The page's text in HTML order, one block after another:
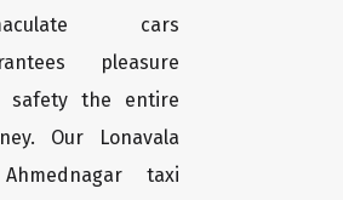
cars
pleasure
safety the entire
Our Lonavala
taxi